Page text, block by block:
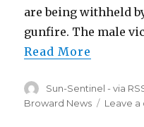
are being withheld
gunfire. The male
Read More
Author
Sun-Sentinel - via
Broward News
Leave